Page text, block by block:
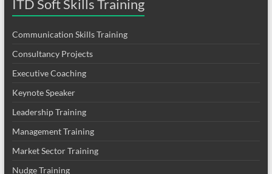
ITD Soft Skills Training
Communication Skills Training
Consultancy Projects
Executive Coaching
Keynote Speaker
Leadership Training
Management Training
Market Sector Training
Nudge Training